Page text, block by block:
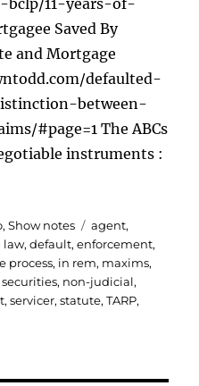
bclp/11-years-of-
Saved By
and Mortgage
defaulted-
between-
#page=1 The ABCs
instruments :
,Show notes Tags
agent,
law,default,enforcement,
process, in rem, maxims,
, non-judicial,
,servicer,statute,TARP,